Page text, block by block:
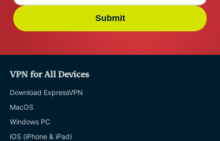
VPN guides
Submit
VPN for All Devices
Download ExpressVPN
MacOS
Windows PC
iOS (iPhone & iPad)